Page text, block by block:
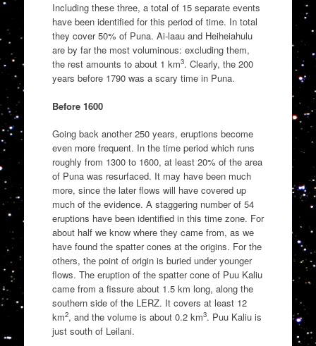
Including these three, a total of 15 separate events
have been identified for this period of time. In total
they cover 50% of Puna. Ai-laau and Heiheiahulu
are by far the most voluminous: excluding them,
the rest amounts to about 1 km3. Clearly, the 200
years before 1790 was a scary time in Puna.
Before 1600
Going back another 250 years, eruptions become
even more frequent. In the time period which runs
roughly from 1300 to 1600, at least 20% of the area
of Puna was resurfaced. It may have been much
more, since the later flows will have covered up
much of the evidence. A staggering number of 54
eruptions have been identified in this time zone. For
about half we know where they came from, as we
have found the spatter cones at the origins. For the
others, the point of origin is buried under younger
flows. The eruption of the spatter cone of Puu Kaliu
came from a fissure about 1.5 km long, along the
southern side of the LERZ. It covers at least 12
km2, and the volume is about 0.2 km3. Puu Kaliu is
just south of Leilani.